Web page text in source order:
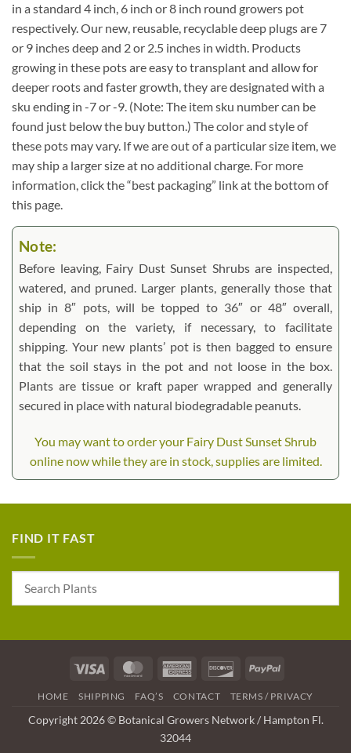
in a standard 4 inch, 6 inch or 8 inch round growers pot
respectively. Our new, reusable, recyclable deep plugs are 7
or 9 inches deep and 2 or 2.5 inches in width. Products
growing in these pots are easy to transplant and allow for
deeper roots and faster growth, they are designated with a
sku ending in -7 or -9. (Note: The item sku number can be
found just below the buy button.) The color and style of
these pots may vary. If we are out of a particular size item, we
may ship a larger size at no additional charge. For more
information, click the “best packaging” link at the bottom of
this page.
Note:
Before leaving, Fairy Dust Sunset Shrubs are inspected,
watered, and pruned. Larger plants, generally those that
ship in 8″ pots, will be topped to 36″ or 48″ overall,
depending on the variety, if necessary, to facilitate
shipping. Your new plants’ pot is then bagged to ensure
that the soil stays in the pot and not loose in the box.
Plants are tissue or kraft paper wrapped and generally
secured in place with natural biodegradable peanuts.
You may want to order your Fairy Dust Sunset Shrub
online now while they are in stock, supplies are limited.
FIND IT FAST
Visa MasterCardAmerican
DiscoverPayPal
HOME SHIPPING FAQ’S CONTACT TERMS / PRIVACY
Copyright 2026 © Botanical Growers Network / Hampton Fl.
32044